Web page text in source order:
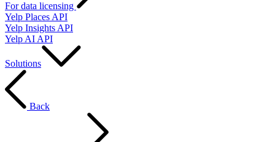
For data licensing
Yelp Places API
Yelp Insights API
Yelp AI API
Solutions
Back